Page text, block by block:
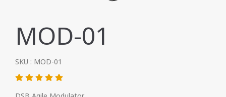
MOD-01
SKU : MOD-01